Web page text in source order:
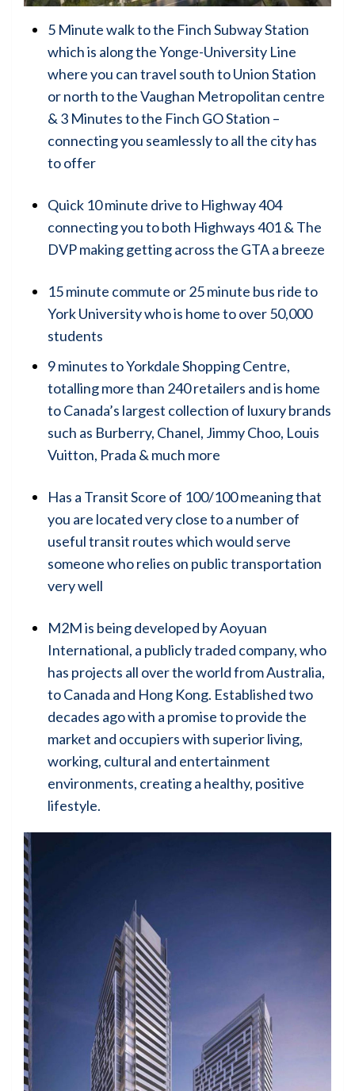
5 Minute walk to the Finch Subway Station
which is along the Yonge-University Line
where you can travel south to Union Station
or north to the Vaughan Metropolitan centre
& 3 Minutes to the Finch GO Station –
connecting you seamlessly to all the city has
to offer
Quick 10 minute drive to Highway 404
connecting you to both Highways 401 & The
DVP making getting across the GTA a breeze
15 minute commute or 25 minute bus ride to
York University who is home to over 50,000
students
9 minutes to Yorkdale Shopping Centre,
totalling more than 240 retailers and is home
to Canada’s largest collection of luxury brands
such as Burberry, Chanel, Jimmy Choo, Louis
Vuitton, Prada & much more
Has a Transit Score of 100/100 meaning that
you are located very close to a number of
useful transit routes which would serve
someone who relies on public transportation
very well
M2M is being developed by Aoyuan
International, a publicly traded company, who
has projects all over the world from Australia,
to Canada and Hong Kong. Established two
decades ago with a promise to provide the
market and occupiers with superior living,
working, cultural and entertainment
environments, creating a healthy, positive
lifestyle.